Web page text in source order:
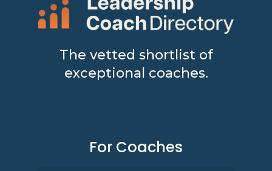
The vetted shortlist of
exceptional coaches.
For Coaches